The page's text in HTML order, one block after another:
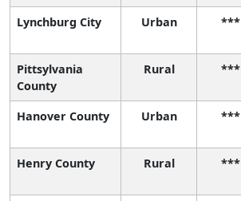
Lynchburg City
Urban ***
Pittsylvania
County
Rural ***
Hanover County
Urban ***
Henry County
Rural ***